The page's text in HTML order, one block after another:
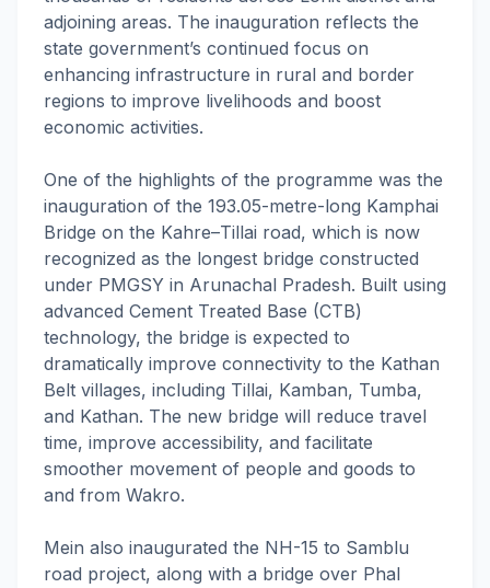
adjoining areas. The inauguration reflects the
state government’s continued focus on
enhancing infrastructure in rural and border
regions to improve livelihoods and boost
economic activities.
One of the highlights of the programme was the
inauguration of the 193.05-metre-long Kamphai
Bridge on the Kahre–Tillai road, which is now
recognized as the longest bridge constructed
under PMGSY in Arunachal Pradesh. Built using
advanced Cement Treated Base (CTB)
technology, the bridge is expected to
dramatically improve connectivity to the Kathan
Belt villages, including Tillai, Kamban, Tumba,
and Kathan. The new bridge will reduce travel
time, improve accessibility, and facilitate
smoother movement of people and goods to
and from Wakro.
Mein also inaugurated the NH-15 to Samblu
road project, along with a bridge over Phal